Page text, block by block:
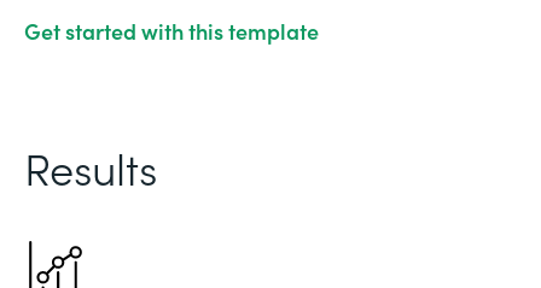
Get started with this template
Results